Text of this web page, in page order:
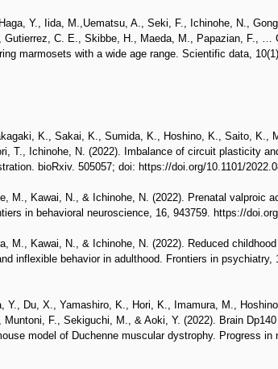
Y., Iida, M.,Uematsu, A., Seki, F., Ichinohe, N.,
Gutierrez, C. E., Skibbe, H., Maeda, M., Papazian, F., …
marmosets with a wide age range. Scientific data,
K., Sakai, K., Sumida, K., Hoshino, K., Saito, K.,
T., Ichinohe, N. (2022). Imbalance of circuit plasticity
bioRxiv. 505057; doi: https://doi.org/10.1101/
M., Kawai, N., & Ichinohe, N. (2022). Prenatal valproic
in behavioral neuroscience, 16, 943759. https://
M., Kawai, N., & Ichinohe, N. (2022). Reduced
inflexible behavior in adulthood. Frontiers in psychiatry,
Y., Du, X., Yamashiro, K., Hori, K., Imamura, M.,
F., Sekiguchi, M., & Aoki, Y. (2022). Brain
model of Duchenne muscular dystrophy. Progress in